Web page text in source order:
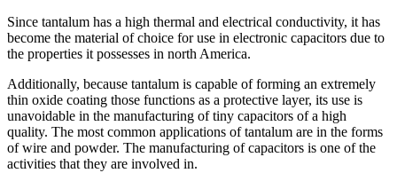
Since tantalum has a high thermal and electrical conductivity, it has
become the material of choice for use in electronic capacitors due to
the properties it possesses in north America.
Additionally, because tantalum is capable of forming an extremely
thin oxide coating those functions as a protective layer, its use is
unavoidable in the manufacturing of tiny capacitors of a high
quality. The most common applications of tantalum are in the forms
of wire and powder. The manufacturing of capacitors is one of the
activities that they are involved in.